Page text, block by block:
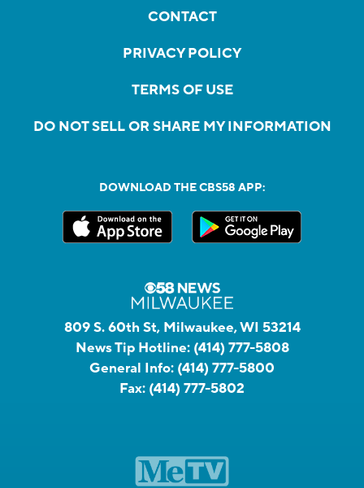
CONTACT
PRIVACY POLICY
TERMS OF USE
DO NOT SELL OR SHARE MY INFORMATION
DOWNLOAD THE CBS58 APP:
809 S. 60th St, Milwaukee, WI 53214
News Tip Hotline: (414) 777-5808
General Info: (414) 777-5800
Fax: (414) 777-5802